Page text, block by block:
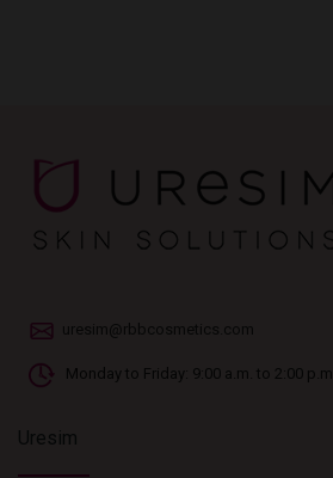
uresim@rbbcosmetics.com
Monday to Friday: 9:00 a.m. to 2:00 p.m.
Uresim